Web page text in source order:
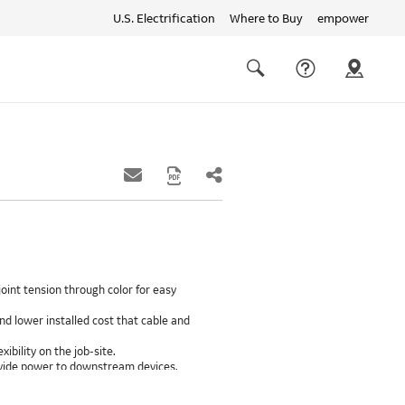
U.S. Electrification Where to Buy empower
links
tension through color for easy
lower installed cost that cable and
on the job-site.
power to downstream devices.
life of 50++ years.